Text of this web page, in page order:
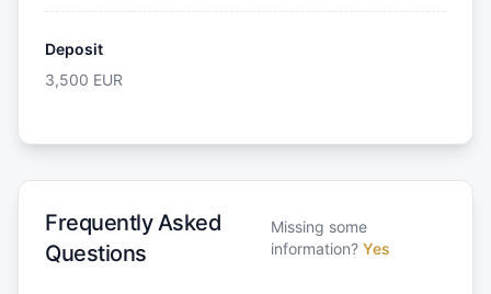
Deposit
3,500 EUR
Frequently Asked
Questions
Missing some
information? Yes